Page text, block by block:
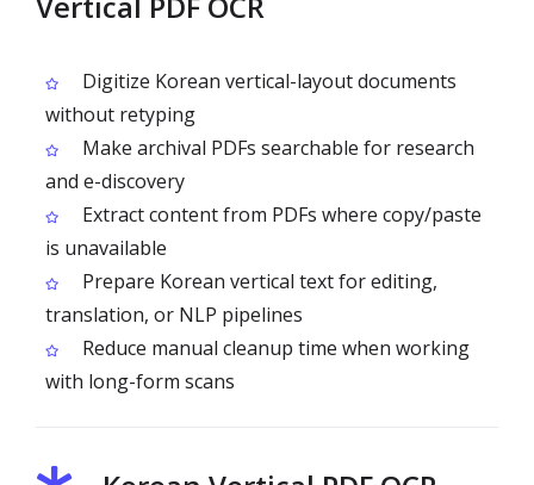
Digitize Korean vertical-layout documents
without retyping
Make archival PDFs searchable for research
and e-discovery
Extract content from PDFs where copy/paste
is unavailable
Prepare Korean vertical text for editing,
translation, or NLP pipelines
Reduce manual cleanup time when working
with long-form scans